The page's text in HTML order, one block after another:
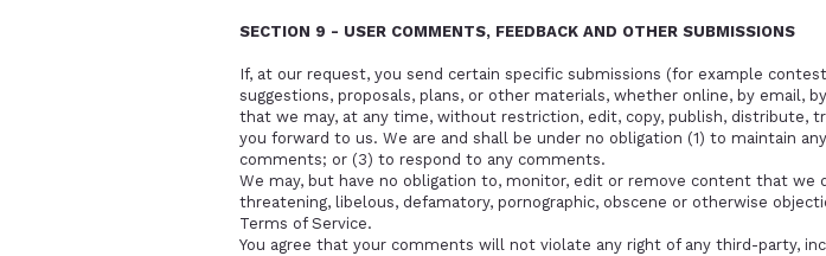
SECTION 9 - USER COMMENTS, FEEDBACK AND OTHER SUBMISSIONS
If, at our request, you send certain specific submissions (for example
suggestions, proposals, plans, or other materials, whether online, by email,
that we may, at any time, without restriction, edit, copy, publish, distribute,
you forward to us. We are and shall be under no obligation (1) to maintain
comments; or (3) to respond to any comments.
We may, but have no obligation to, monitor, edit or remove content that
threatening, libelous, defamatory, pornographic, obscene or otherwise
Terms of Service.
You agree that your comments will not violate any right of any third-party,